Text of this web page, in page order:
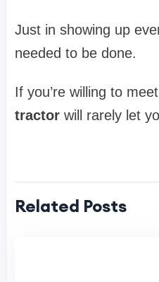
Just in showing up
needed to be done.
If you’re willing to
tractor will rarely let
Related Posts